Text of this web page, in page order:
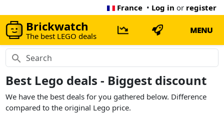
France • Log in or register
Brickwatch
The best LEGO deals
MENU
Best Lego deals - Biggest discount
We have the best deals for you gathered below. Difference
compared to the original Lego price.